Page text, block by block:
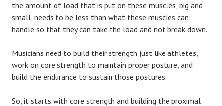
the amount of load that is put on these muscles, big and
small, needs to be less than what these muscles can
handle so that they can take the load and not break down.
Musicians need to build their strength just like athletes,
work on core strength to maintain proper posture, and
build the endurance to sustain those postures.
So, it starts with core strength and building the proximal